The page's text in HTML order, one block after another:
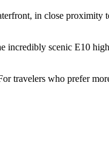
in close proximity
incredibly scenic E10
travelers who prefer